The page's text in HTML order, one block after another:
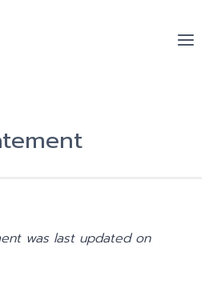
was last updated on